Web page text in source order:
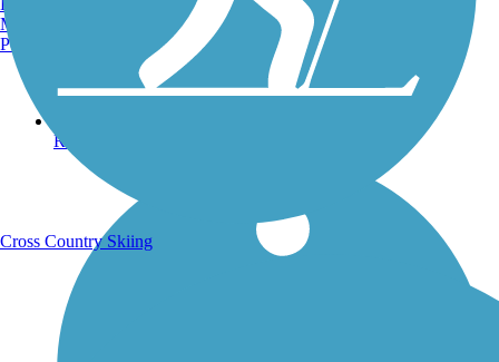
Running Trails
Manchester, NH
Portland, ME
Cross Country Skiing